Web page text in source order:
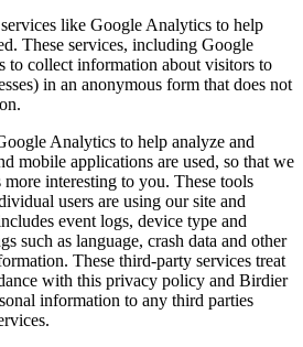
like Google Analytics to help
These services, including Google
to collect information about visitors to
in an anonymous form that does not
Analytics to help analyze and
mobile applications are used, so that we
interesting to you. These tools
users are using our site and
event logs, device type and
such as language, crash data and other
These third-party services treat
with this privacy policy and Birdier
information to any third parties